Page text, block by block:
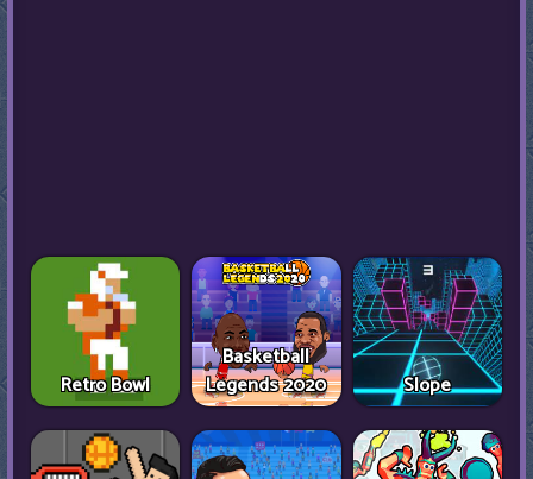
Retro Bowl
Basketball
Legends 2020
Slope